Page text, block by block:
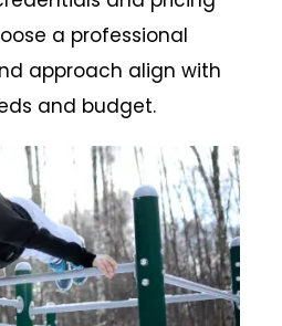
a professional
approach align with
and budget.